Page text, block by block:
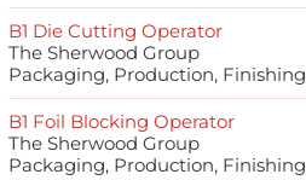
B1 Die Cutting Operator
The Sherwood Group
Packaging, Production, Finishing
B1 Foil Blocking Operator
The Sherwood Group
Packaging, Production, Finishing